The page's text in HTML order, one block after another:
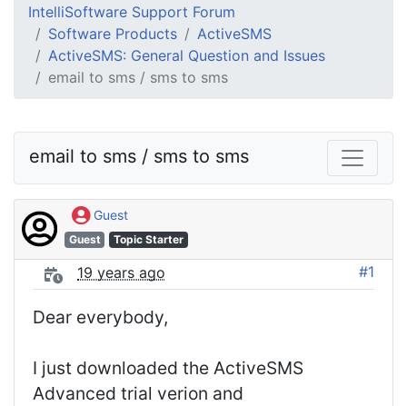
IntelliSoftware Support Forum
Software Products
ActiveSMS
ActiveSMS: General Question and Issues
email to sms / sms to sms
email to sms / sms to sms
Guest
Guest Topic Starter
19 years ago #1
Dear everybody,
I just downloaded the ActiveSMS
Advanced trial verion and